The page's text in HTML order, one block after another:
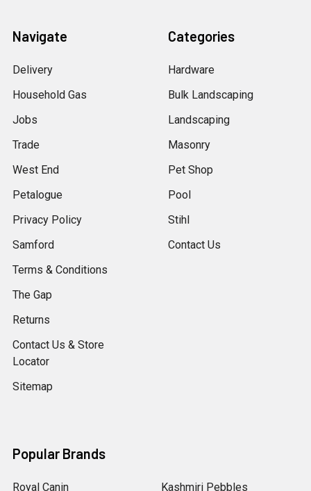
Navigate
Delivery
Household Gas
Jobs
Trade
West End
Petalogue
Privacy Policy
Samford
Terms & Conditions
The Gap
Returns
Contact Us & Store
Locator
Sitemap
Categories
Hardware
Bulk Landscaping
Landscaping
Masonry
Pet Shop
Pool
Stihl
Contact Us
Popular Brands
Royal Canin Kashmiri Pebbles